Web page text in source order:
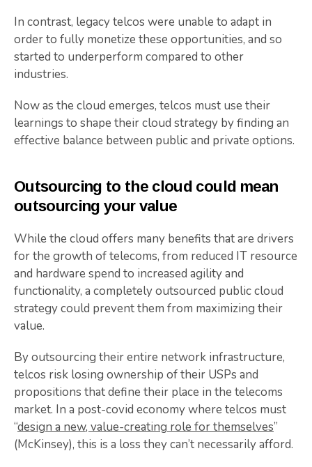
In contrast, legacy telcos were unable to adapt in
order to fully monetize these opportunities, and so
started to underperform compared to other
industries.
Now as the cloud emerges, telcos must use their
learnings to shape their cloud strategy by finding an
effective balance between public and private options.
Outsourcing to the cloud could mean
outsourcing your value
While the cloud offers many benefits that are drivers
for the growth of telecoms, from reduced IT resource
and hardware spend to increased agility and
functionality, a completely outsourced public cloud
strategy could prevent them from maximizing their
value.
By outsourcing their entire network infrastructure,
telcos risk losing ownership of their USPs and
propositions that define their place in the telecoms
market. In a post-covid economy where telcos must
“design a new, value-creating role for themselves”
(McKinsey), this is a loss they can’t necessarily afford.